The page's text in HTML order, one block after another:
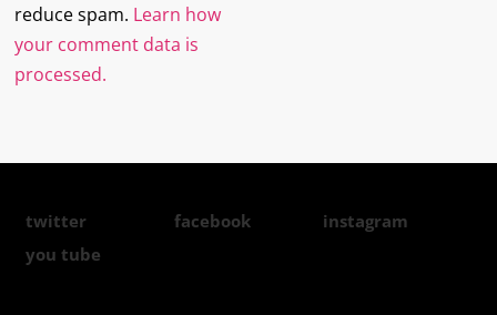
reduce spam. Learn how
your comment data is
processed.
twitter facebook
instagram
you tube